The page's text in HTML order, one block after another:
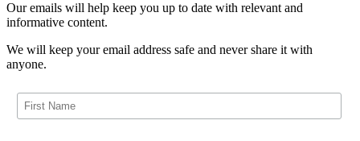
Our emails will help keep you up to date with relevant and
informative content.
We will keep your email address safe and never share it with
anyone.